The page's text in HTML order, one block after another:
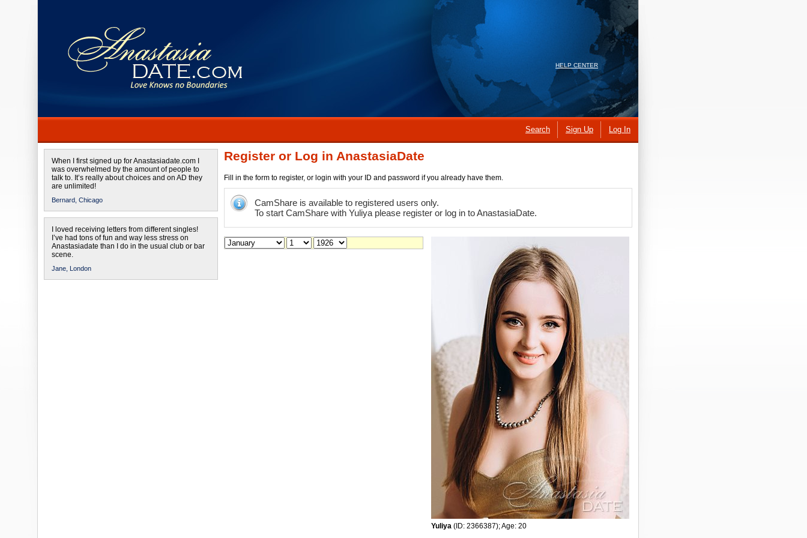
HELP CENTER
Search Sign Up Log In
When I first signed up for Anastasiadate.com I
was overwhelmed by the amount of people to
talk to. It’s really about choices and on AD they
are unlimited!
Bernard, Chicago
I loved receiving letters from different singles!
I’ve had tons of fun and way less stress on
Anastasiadate than I do in the usual club or bar
scene.
Jane, London
Register or Log in AnastasiaDate
Fill in the form to register, or login with your ID and password if you already have them.
CamShare is available to registered users only.
To start CamShare with Yuliya please register or log in to AnastasiaDate.
Yuliya (ID: 2366387); Age: 20